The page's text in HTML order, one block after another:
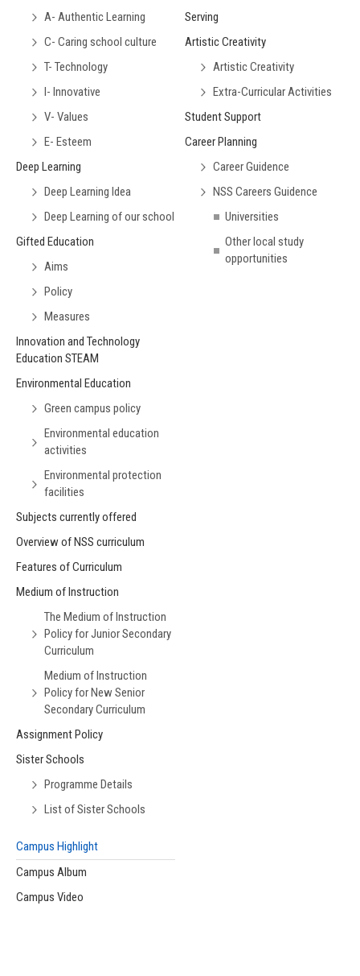
A- Authentic Learning
C- Caring school culture
T- Technology
I- Innovative
V- Values
E- Esteem
Deep Learning
Deep Learning Idea
Deep Learning of our school
Gifted Education
Aims
Policy
Measures
Innovation and Technology
Education STEAM
Environmental Education
Green campus policy
Environmental education
activities
Environmental protection
facilities
Subjects currently offered
Overview of NSS curriculum
Features of Curriculum
Medium of Instruction
The Medium of Instruction
Policy for Junior Secondary
Curriculum
Medium of Instruction
Policy for New Senior
Secondary Curriculum
Assignment Policy
Sister Schools
Programme Details
List of Sister Schools
Serving
Artistic Creativity
Artistic Creativity
Extra-Curricular Activities
Student Support
Career Planning
Career Guidence
NSS Careers Guidence
Universities
Other local study
opportunities
Campus Highlight
Campus Album
Campus Video